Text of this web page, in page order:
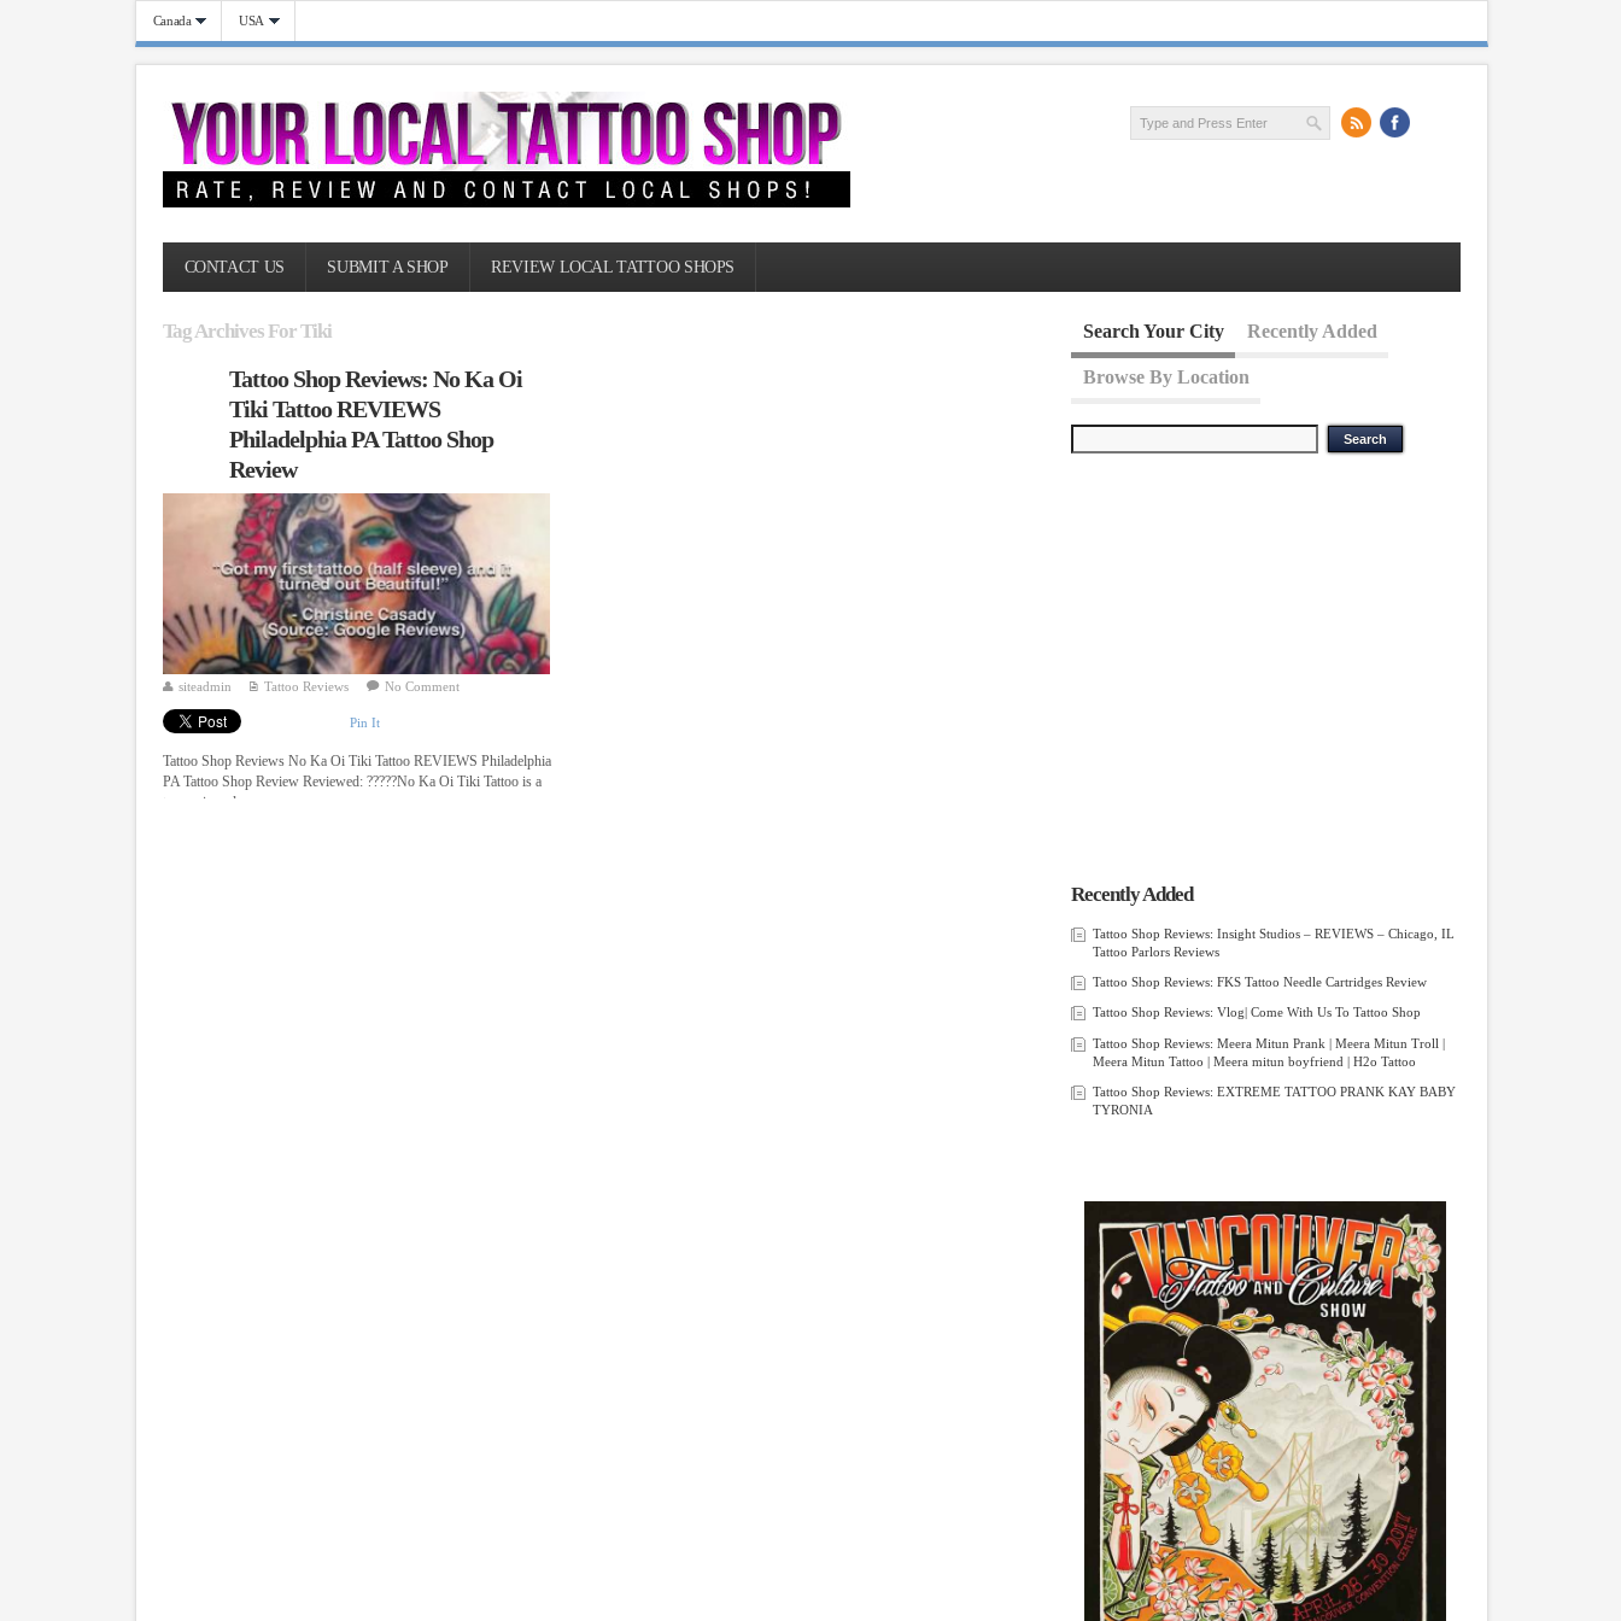
Canada USA
CONTACT US SUBMIT A SHOP REVIEW LOCAL TATTOO SHOPS
Tag Archives For Tiki
Tattoo Shop Reviews: No Ka Oi
Tiki Tattoo REVIEWS
Philadelphia PA Tattoo Shop
Review
siteadmin Tattoo Reviews No Comment
Pin It
Tattoo Shop Reviews No Ka Oi Tiki Tattoo REVIEWS Philadelphia
PA Tattoo Shop Review Reviewed: ?????No Ka Oi Tiki Tattoo is a
top reviewed ...
Search Your City Recently Added
Browse By Location
Recently Added
Tattoo Shop Reviews: Insight Studios – REVIEWS – Chicago, IL
Tattoo Parlors Reviews
Tattoo Shop Reviews: FKS Tattoo Needle Cartridges Review
Tattoo Shop Reviews: Vlog| Come With Us To Tattoo Shop
Tattoo Shop Reviews: Meera Mitun Prank | Meera Mitun Troll |
Meera Mitun Tattoo | Meera mitun boyfriend | H2o Tattoo
Tattoo Shop Reviews: EXTREME TATTOO PRANK KAY BABY
TYRONIA